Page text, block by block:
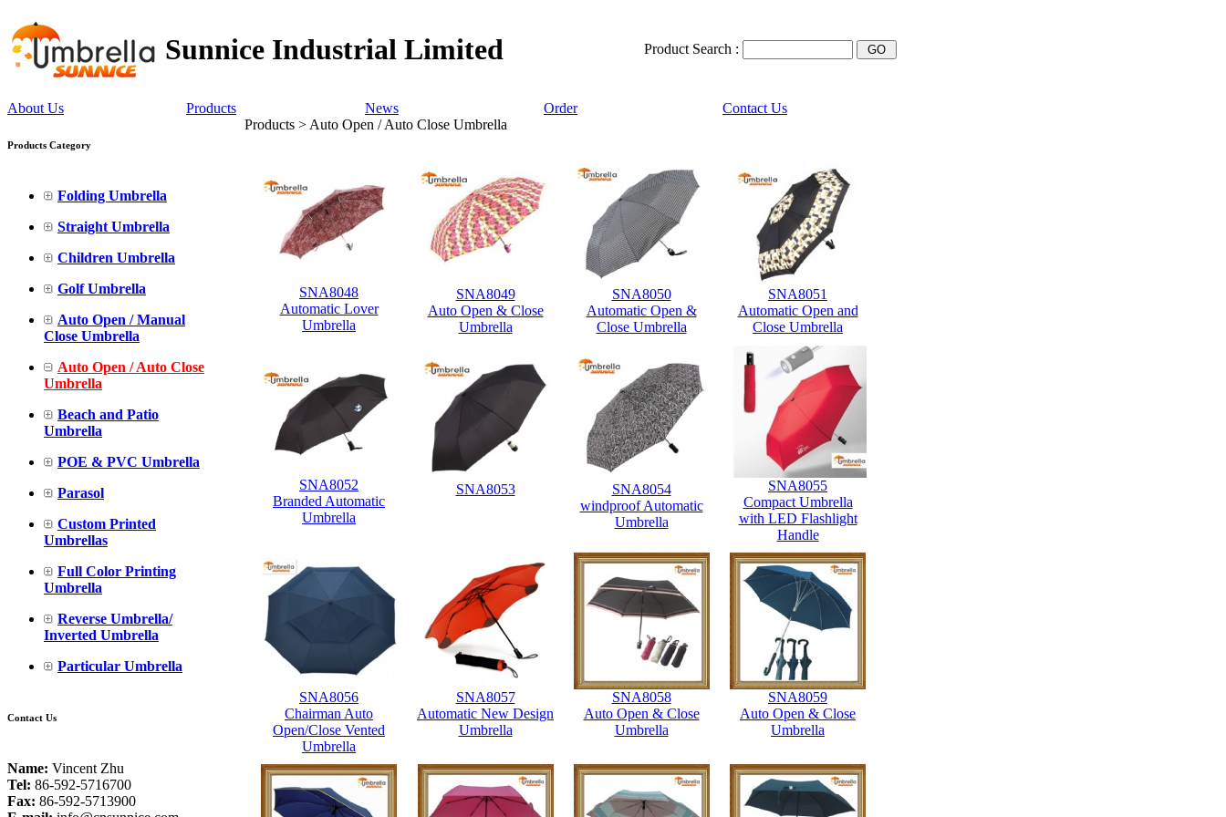
Sunnice Industrial Limited Product Search :
About Us Products News Order Contact Us
Products Category
Folding Umbrella
Straight Umbrella
Children Umbrella
Golf Umbrella
Auto Open / Manual
Close Umbrella
Auto Open / Auto Close
Umbrella
Beach and Patio
Umbrella
POE & PVC Umbrella
Parasol
Custom Printed
Umbrellas
Full Color Printing
Umbrella
Reverse Umbrella/
Inverted Umbrella
Particular Umbrella
Contact Us
Name: Vincent Zhu
Tel: 86-592-5716700
Fax: 86-592-5713900
Products > Auto Open / Auto Close Umbrella
SNA8048
Automatic Lover
Umbrella
SNA8049
Auto Open & Close
Umbrella
SNA8050
Automatic Open &
Close Umbrella
SNA8051
Automatic Open and
Close Umbrella
SNA8052
Branded Automatic
Umbrella
SNA8053
SNA8054
windproof Automatic
Umbrella
SNA8055
Compact Umbrella
with LED Flashlight
Handle
SNA8056
Chairman Auto
Open/Close Vented
Umbrella
SNA8057
Automatic New Design
Umbrella
SNA8058
Auto Open & Close
Umbrella
SNA8059
Auto Open & Close
Umbrella